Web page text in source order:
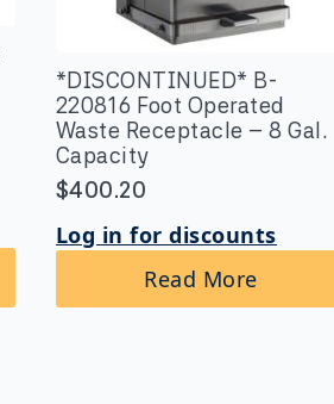
*DISCONTINUED* B-
220816 Foot Operated
Waste Receptacle – 8 Gal.
Capacity
$400.20
Log in for discounts
Read More